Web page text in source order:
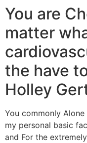
You are
matter
the have
Holley
You commonly
my personal basic
and For the